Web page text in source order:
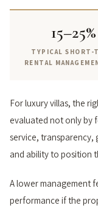
15–25%
TYPICAL SHORT-
RENTAL
For luxury villas, the
evaluated not only by
service, transparency,
and ability to position
A lower management
performance if the